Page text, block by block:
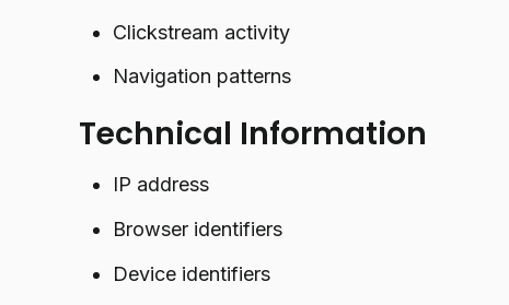
Clickstream activity
Navigation patterns
Technical Information
IP address
Browser identifiers
Device identifiers